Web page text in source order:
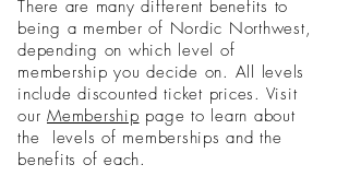
There are many different benefits to
being a member of Nordic Northwest,
depending on which level of
membership you decide on. All levels
include discounted ticket prices. Visit
our Membership page to learn about
the levels of memberships and the
benefits of each.